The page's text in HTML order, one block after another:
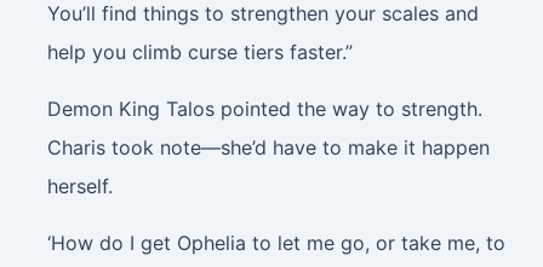
You’ll find things to strengthen your scales and
help you climb curse tiers faster.”
Demon King Talos pointed the way to strength.
Charis took note—she’d have to make it happen
herself.
‘How do I get Ophelia to let me go, or take me, to